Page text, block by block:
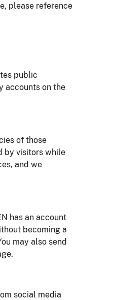
please reference
public
accounts on the
of those
by visitors while
and we
has an account
becoming a
may also send
social media